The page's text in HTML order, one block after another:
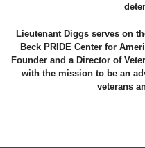
Lieutenant Diggs serves on
Beck PRIDE Center for
Founder and a Director of
with the mission to be an
veterans